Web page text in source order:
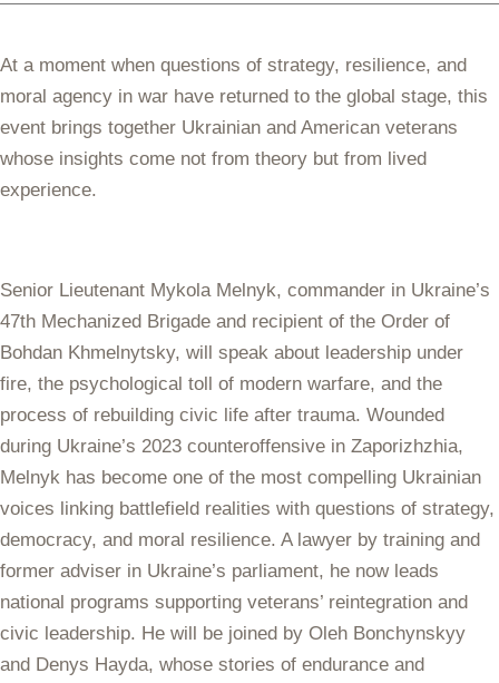
At a moment when questions of strategy, resilience, and
moral agency in war have returned to the global stage, this
event brings together Ukrainian and American veterans
whose insights come not from theory but from lived
experience.
Senior Lieutenant Mykola Melnyk, commander in Ukraine’s
47th Mechanized Brigade and recipient of the Order of
Bohdan Khmelnytsky, will speak about leadership under
fire, the psychological toll of modern warfare, and the
process of rebuilding civic life after trauma. Wounded
during Ukraine’s 2023 counteroffensive in Zaporizhzhia,
Melnyk has become one of the most compelling Ukrainian
voices linking battlefield realities with questions of strategy,
democracy, and moral resilience. A lawyer by training and
former adviser in Ukraine’s parliament, he now leads
national programs supporting veterans’ reintegration and
civic leadership. He will be joined by Oleh Bonchynskyy
and Denys Hayda, whose stories of endurance and